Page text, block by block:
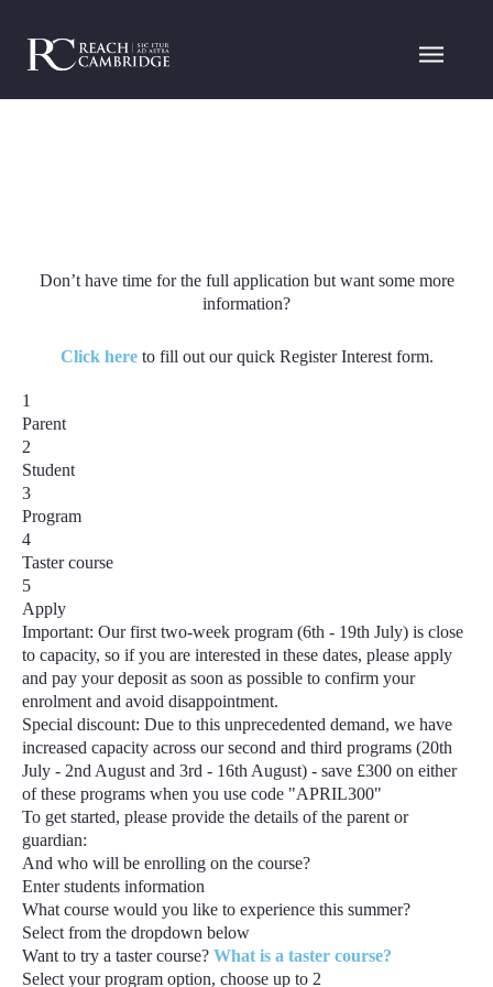
Don’t have time for the full application but want some more
information?
Click hereto fill out our quick Register Interest form.
1
Parent
2
Student
3
Program
4
Taster course
5
Apply
Important: Our first two-week program(6th - 19th July) is close
to capacity, so if you are interested in these dates, please apply
and pay your deposit as soon as possible to confirm your
enrolment and avoid disappointment.
Special discount: Due to this unprecedented demand, we have
increased capacity across our second and third programs(20th
July - 2nd August and 3rd - 16th August) - save £300 on either
of these programs when you use code "APRIL300"
To get started, please provide the details of the parent or
guardian:
And who will be enrolling on the course?
Enter students information
What course would you like to experience this summer?
Select from the dropdown below
Want to try a taster course?What is a taster course?
Select your program option, choose up to 2